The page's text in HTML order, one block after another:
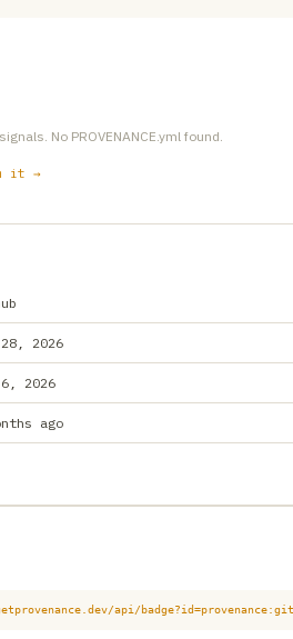
No PROVENANCE.yml found.
it →
2026
2026
ago
api/